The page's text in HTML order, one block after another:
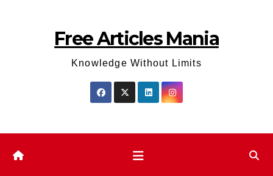
Free Articles Mania
Knowledge Without Limits